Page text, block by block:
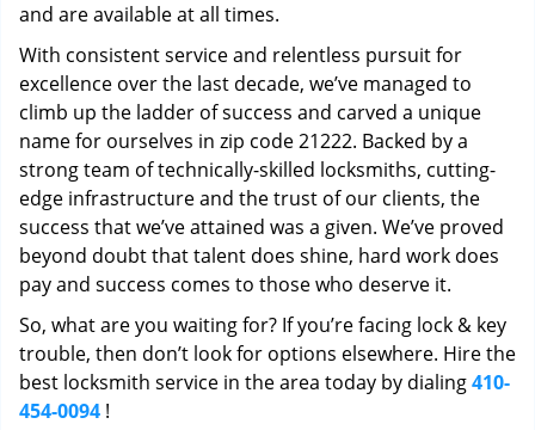
and are available at all times.
With consistent service and relentless pursuit for
excellence over the last decade, we’ve managed to
climb up the ladder of success and carved a unique
name for ourselves in zip code 21222. Backed by a
strong team of technically-skilled locksmiths, cutting-
edge infrastructure and the trust of our clients, the
success that we’ve attained was a given. We’ve proved
beyond doubt that talent does shine, hard work does
pay and success comes to those who deserve it.
So, what are you waiting for? If you’re facing lock & key
trouble, then don’t look for options elsewhere. Hire the
best locksmith service in the area today by dialing410-
454-0094 !